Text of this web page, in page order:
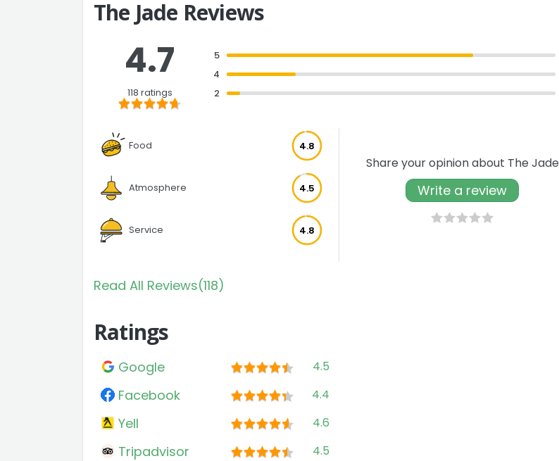
The Jade Reviews
4.7
118 ratings
5
4
2
Food 4.8
Atmosphere 4.5
Service 4.8
Share your opinion about The Jade
Write a review
Read All Reviews(118)
Ratings
Google 4.5
Facebook 4.4
Yell 4.6
Tripadvisor 4.5